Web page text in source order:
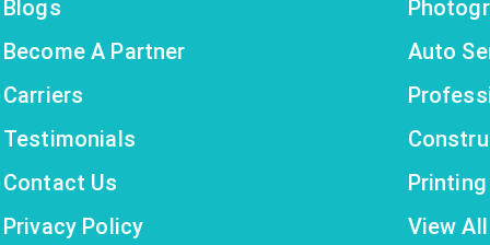
Blogs
Become A Partner
Carriers
Testimonials
Contact Us
Privacy Policy
Auto
View